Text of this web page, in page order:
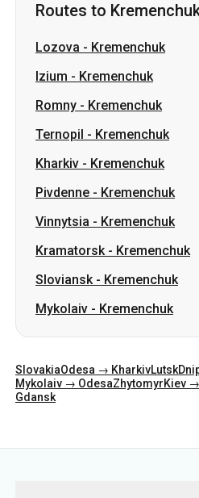
Routes to
Lozova - Kremenchuk
Izium - Kremenchuk
Romny - Kremenchuk
Ternopil - Kremenchuk
Kharkiv - Kremenchuk
Pivdenne - Kremenchuk
Vinnytsia - Kremenchuk
Kramatorsk- Kremenchuk
Sloviansk- Kremenchuk
Mykolaiv - Kremenchuk
SlovakiaOdesa → KharkivLutsk
Mykolaiv → OdesaZhytomyrKiev
Gdansk